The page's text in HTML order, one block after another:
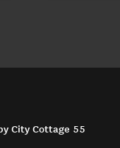
City Cottage 55